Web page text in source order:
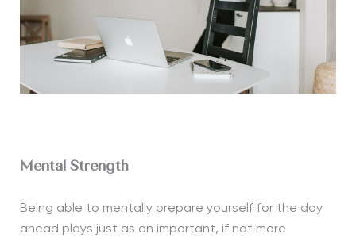
Mental Strength
Being able to mentally prepare yourself for the day
ahead plays just as an important, if not more